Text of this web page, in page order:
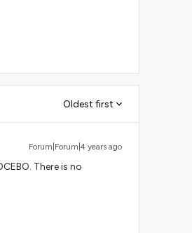
Oldest first
Forum|Forum|4 years ago
There is no